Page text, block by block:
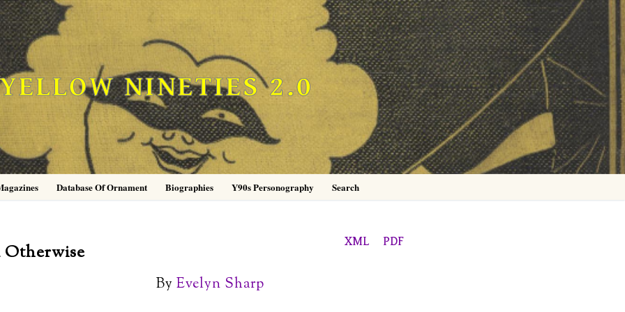
YELLOW NINETIES 2.0
Database Of Ornament Biographies Y90s Personography Search
XML PDF
Otherwise
By Evelyn Sharp